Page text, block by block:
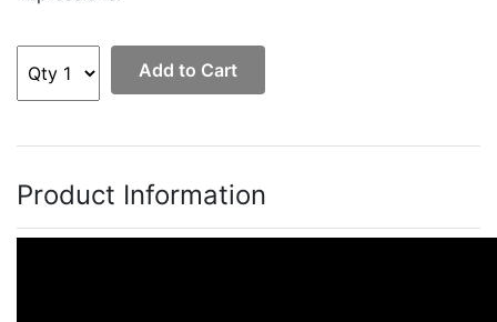
Add to Cart
Product Information